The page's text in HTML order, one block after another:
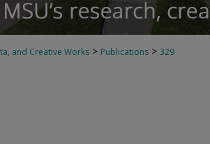
and Creative Works > Publications > 329